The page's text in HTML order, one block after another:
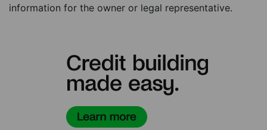
information for the owner or legal representative.